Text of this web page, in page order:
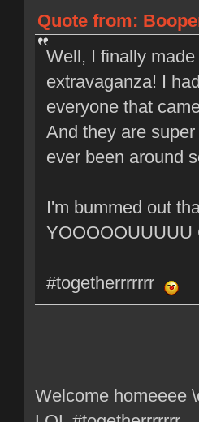
Quote from:
Well, I finally
extravaganza! I
everyone that
And they are
ever been around
I'm bummed out
YOOOOOUUUUU
#togetherrrrrrr
Welcome homeeee